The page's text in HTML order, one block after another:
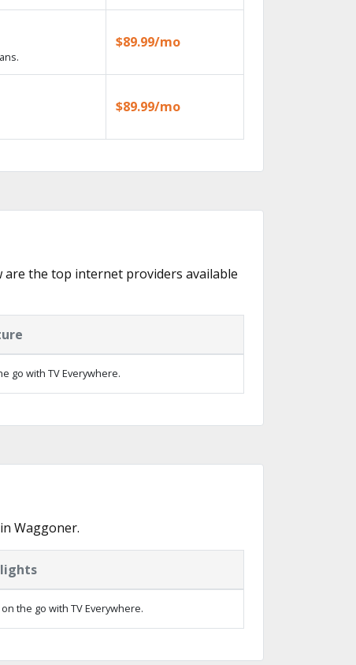
$89.99/mo
$89.99/mo
are the top internet providers available
go with TV Everywhere.
Waggoner.
the go with TV Everywhere.